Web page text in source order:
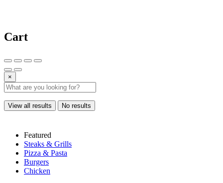
Cart
×
View all results No results
Featured
Steaks & Grills
Pizza & Pasta
Burgers
Chicken